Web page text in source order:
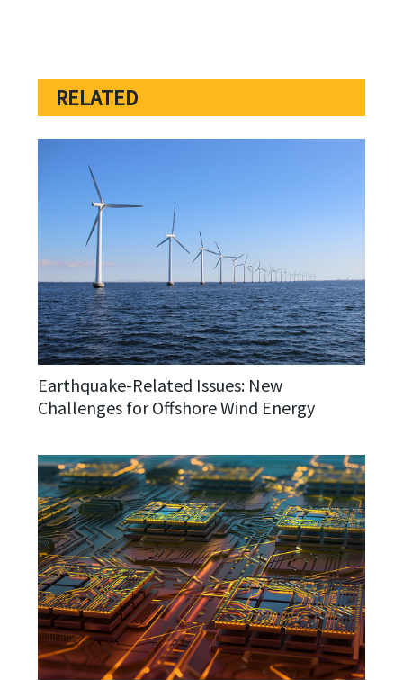
RELATED
Earthquake-Related Issues: New
Challenges for Offshore Wind Energy